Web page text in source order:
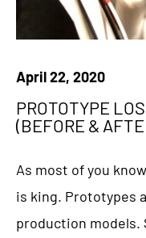
April 22, 2020
PROTOTYPE
(BEFORE &
As most of you
is king. Prototypes
production models.